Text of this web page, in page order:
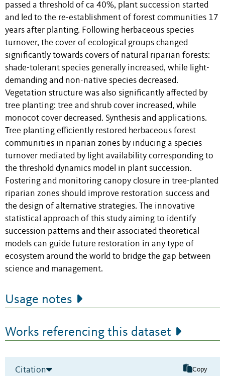
passed a threshold of ca 40%, plant succession started
and led to the re-establishment of forest communities 17
years after planting. Following herbaceous species
turnover, the cover of ecological groups changed
significantly towards covers of natural riparian forests:
shade-tolerant species generally increased, while light-
demanding and non-native species decreased.
Vegetation structure was also significantly affected by
tree planting: tree and shrub cover increased, while
monocot cover decreased. Synthesis and applications.
Tree planting efficiently restored herbaceous forest
communities in riparian zones by inducing a species
turnover mediated by light availability corresponding to
the threshold dynamics model in plant succession.
Fostering and monitoring canopy closure in tree-planted
riparian zones should improve restoration success and
the design of alternative strategies. The innovative
statistical approach of this study aiming to identify
succession patterns and their associated theoretical
models can guide future restoration in any type of
ecosystem around the world to bridge the gap between
science and management.
Usage notes
Works referencing this dataset
Citation Copy